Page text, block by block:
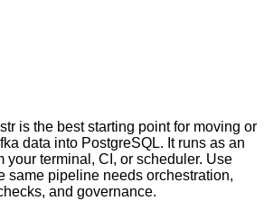
is the best starting point for moving or
data into PostgreSQL. It runs as an
your terminal, CI, or scheduler. Use
same pipeline needs orchestration,
and governance.